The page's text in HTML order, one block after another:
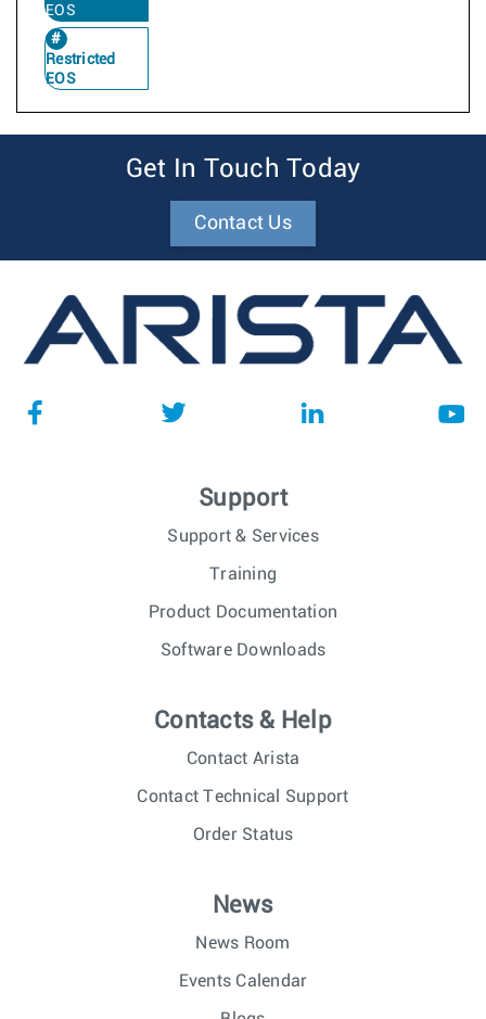
EOS
Restricted
EOS
Get In Touch Today
Contact Us
Support
Support & Services
Training
Product Documentation
Software Downloads
Contacts & Help
Contact Arista
Contact Technical Support
Order Status
News
News Room
Events Calendar